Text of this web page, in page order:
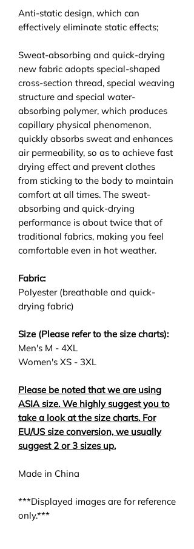
Anti-static design, which can
effectively eliminate static effects;
Sweat-absorbing and quick-drying
new fabric adopts special-shaped
cross-section thread, special weaving
structure and special water-
absorbing polymer, which produces
capillary physical phenomenon,
quickly absorbs sweat and enhances
air permeability, so as to achieve fast
drying effect and prevent clothes
from sticking to the body to maintain
comfort at all times. The sweat-
absorbing and quick-drying
performance is about twice that of
traditional fabrics, making you feel
comfortable even in hot weather.
Fabric:
Polyester (breathable and quick-
drying fabric)
Size (Please refer to the size charts):
Men's M - 4XL
Women's XS - 3XL
Please be noted that we are using
ASIA size. We highly suggest you to
take a look at the size charts. For
EU/US size conversion, we usually
suggest 2 or 3 sizes up.
Made in China
***Displayed images are for reference
only.***